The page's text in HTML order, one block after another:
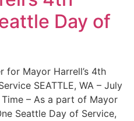
Day of
for Mayor Harrell’s 4th
SEATTLE, WA – July
Time – As a part of Mayor
Seattle Day of Service,